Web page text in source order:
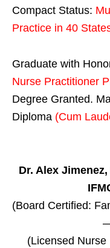
Compact Status:
Practice in 40
Graduate with
Nurse Practitioner
Degree Granted.
Diploma (Cum
Dr. Alex Jimenez,
(Board Certified:
(Licensed